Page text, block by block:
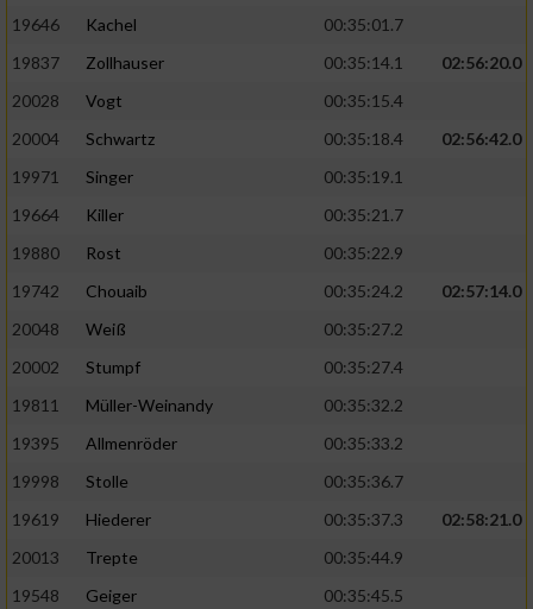
19646
Kachel
00:35:01.7
19837
Zollhauser 00:35:14.1
02:56:20.0
20028
Vogt
00:35:15.4
20004
Schwartz 00:35:18.4
02:56:42.0
19971
Singer
00:35:19.1
19664
Killer
00:35:21.7
19880
Rost
00:35:22.9
19742
Chouaib 00:35:24.2
02:57:14.0
20048
Weiß
00:35:27.2
20002
Stumpf
00:35:27.4
19811
Müller-Weinandy
00:35:32.2
19395
Allmenröder
00:35:33.2
19998
Stolle
00:35:36.7
19619
Hiederer 00:35:37.3
02:58:21.0
20013
Trepte
00:35:44.9
19548
Geiger
00:35:45.5